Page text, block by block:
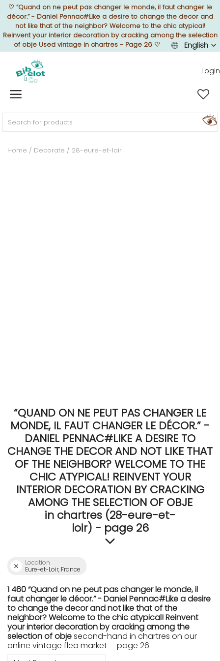
♡ “Quand on ne peut pas changer le monde, il faut changer le
décor.” - Daniel Pennac#Like a desire to change the decor and
not like that of the neighbor? Welcome to the chic atypical!
Reinvent your interior decoration by cracking among the selection
of obje Used vintage in chartres - Page 26♡ English
Login
Sell Now
Home
FURNISH
DECORATE
Home Decorate 28-eure-et-loir
“QUAND ON NE PEUT PAS CHANGER LE
MONDE, IL FAUT CHANGER LE DÉCOR.” -
DANIEL PENNAC#LIKE A DESIRE TO
CHANGE THE DECOR AND NOT LIKE THAT
OF THE NEIGHBOR? WELCOME TO THE
CHIC ATYPICAL! REINVENT YOUR
INTERIOR DECORATION BY CRACKING
AMONG THE SELECTION OF OBJE
in chartres (28-eure-et-
loir) - page 26
Location
Eure-et-Loir, France
1 460 “Quand on ne peut pas changer le monde, il
faut changer le décor.” - Daniel Pennac#Like a desire
to change the decor and not like that of the
neighbor? Welcome to the chic atypical! Reinvent
your interior decoration by cracking among the
selection of objesecond-hand in chartres on our
online vintage flea market - page 26